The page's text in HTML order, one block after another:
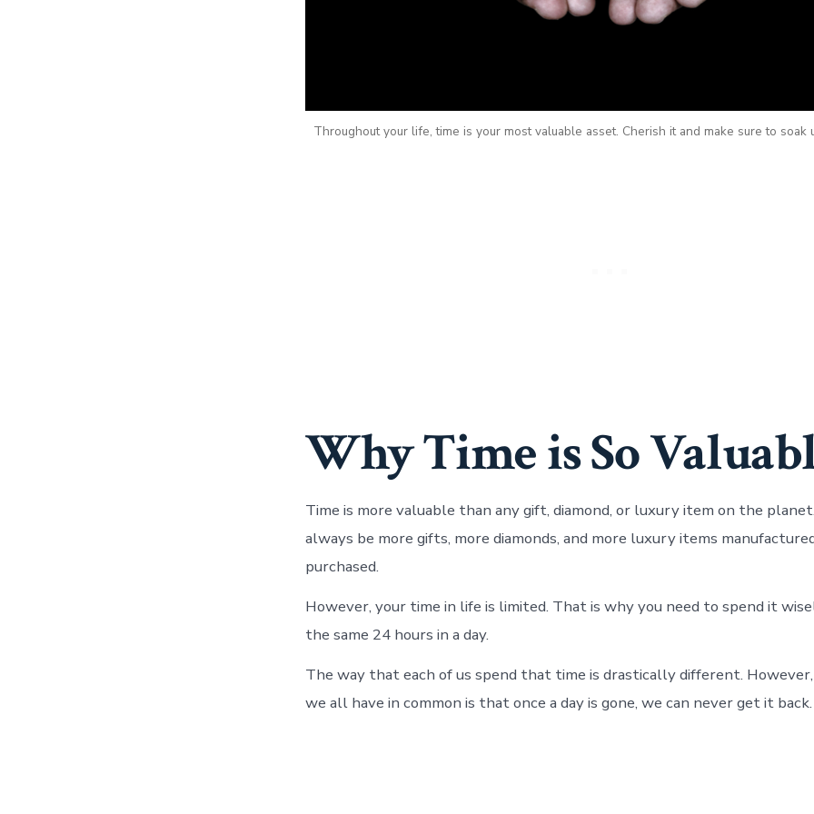
Throughout your life, time is your most valuable asset. Cherish it and make sure to soak
Why Time is So
Time is more valuable than any gift, diamond, or luxury item on the
always be more gifts, more diamonds, and more luxury items
purchased.
However, your time in life is limited. That is why you need to spend it
the same 24 hours in a day.
The way that each of us spend that time is drastically different.
we all have in common is that once a day is gone, we can never get it back.